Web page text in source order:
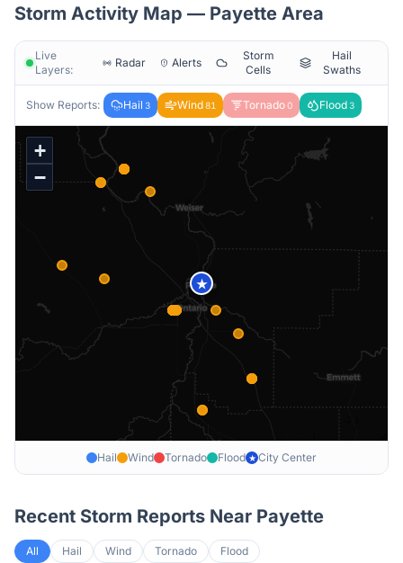
Storm Activity Map — Payette Area
Live
Layers:
Radar Alerts
Storm
Cells
Hail
Swaths
Show Reports: Hail 3 Wind81 Tornado0 Flood3
★
+
−
Hail Wind Tornado Flood ★ City Center
Recent Storm Reports Near Payette
All Hail Wind Tornado Flood